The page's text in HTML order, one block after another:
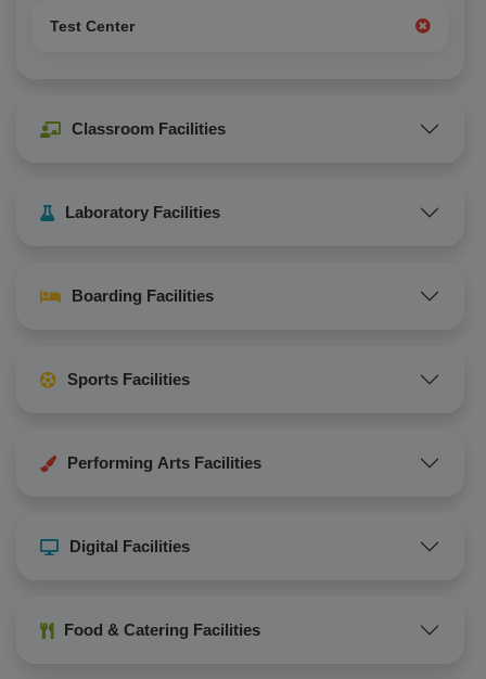
Test Center
Classroom Facilities
Laboratory Facilities
Boarding Facilities
Sports Facilities
Performing Arts Facilities
Digital Facilities
Food & Catering Facilities